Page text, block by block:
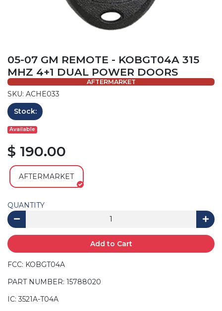
05-07 GM REMOTE - KOBGT04A 315
MHZ 4+1 DUAL POWER DOORS
AFTERMARKET
SKU: ACHE033
Stock:
Available
$ 190.00
AFTERMARKET
QUANTITY
Add to Cart
FCC: KOBGT04A
PART NUMBER: 15788020
IC: 3521A-T04A